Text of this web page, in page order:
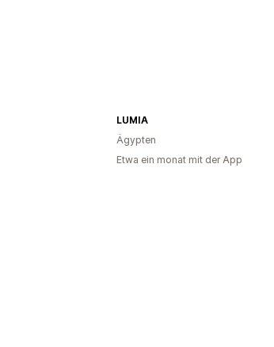
LUMIA
Ägypten
Etwa ein monat mit der App